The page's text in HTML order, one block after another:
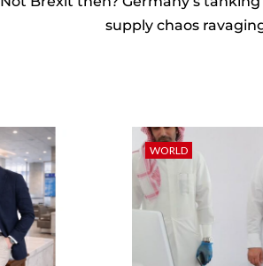
supply chaos
WORLD